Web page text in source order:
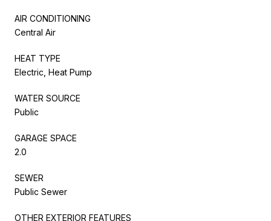
AIR CONDITIONING
Central Air
HEAT TYPE
Electric, Heat Pump
WATER SOURCE
Public
GARAGE SPACE
2.0
SEWER
Public Sewer
OTHER EXTERIOR FEATURES